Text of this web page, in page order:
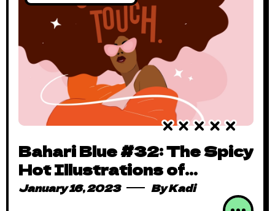
Bahari Blue #32: The Spicy
Hot Illustrations of
Dissirama
January 16, 2023 ByKadi